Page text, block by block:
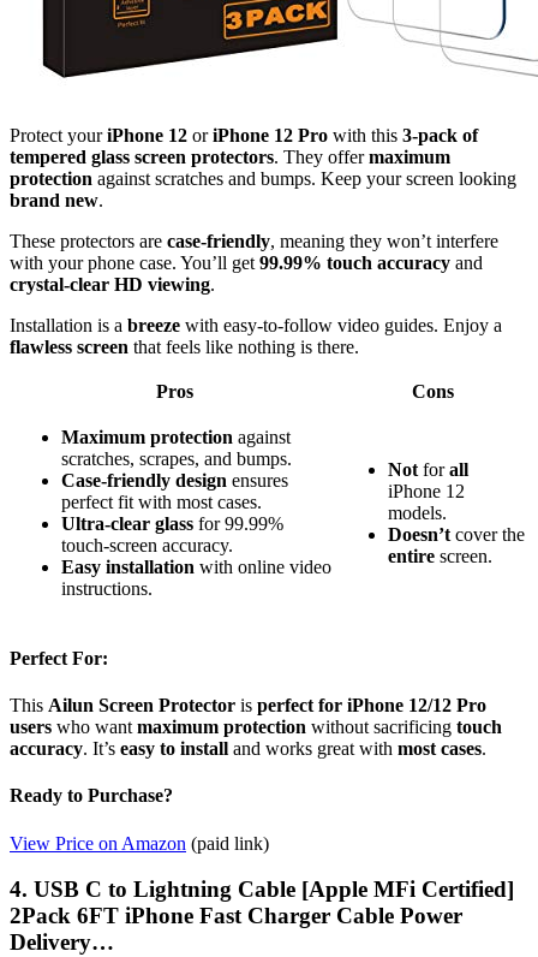
Protect youriPhone 12 oriPhone 12 Pro with this 3-pack of
tempered glass screen protectors. They offermaximum
protection against scratches and bumps. Keep your screen looking
brand new.
These protectors are case-friendly, meaning they won’t interfere
with your phone case. You’ll get 99.99% touch accuracy and
crystal-clear HD viewing.
Installation is a breeze with easy-to-follow video guides. Enjoy a
flawless screen that feels like nothing is there.
Pros Cons
Maximum protection against
scratches, scrapes, and bumps.
Case-friendly design ensures
perfect fit with most cases.
Ultra-clear glass for 99.99%
touch-screen accuracy.
Easy installation with online video
instructions.
Not forall
iPhone 12
models.
Doesn’t cover the
entire screen.
Perfect For:
This Ailun Screen Protector is perfect for iPhone 12/12 Pro
users who want maximum protection without sacrificing touch
accuracy. It’s easy to install and works great with most cases.
Ready to Purchase?
View Price on Amazon (paid link)
4. USB C to Lightning Cable [Apple MFi Certified]
2Pack 6FT iPhone Fast Charger Cable Power
Delivery…